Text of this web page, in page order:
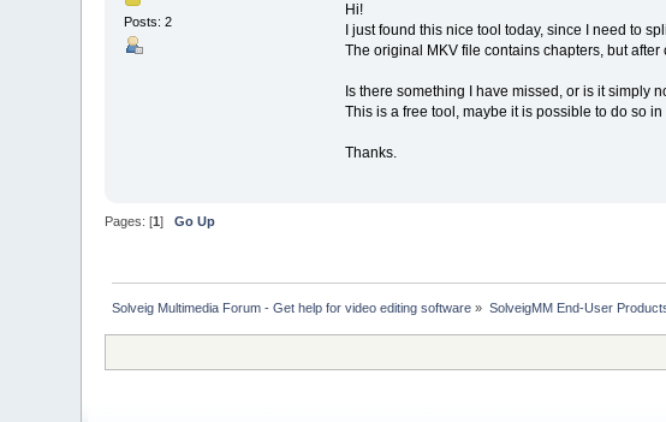
Posts: 2
Hi!
I just found this nice tool today, since I need to
The original MKV file contains chapters, but
Is there something I have missed, or is it simply
This is a free tool, maybe it is possible to do so
Thanks.
Pages: [1]Go Up
Solveig Multimedia Forum - Get help for video editing software » SolveigMM End-User